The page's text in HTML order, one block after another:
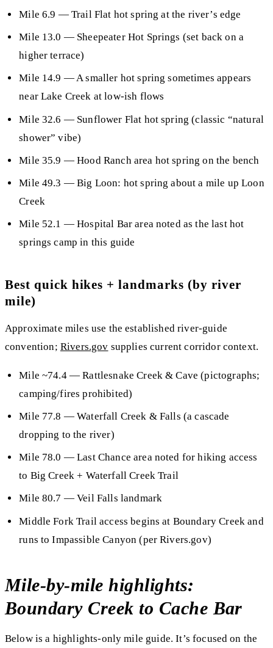
Mile 6.9 — Trail Flat hot spring at the river’s edge
Mile 13.0 — Sheepeater Hot Springs (set back on a
higher terrace)
Mile 14.9 — A smaller hot spring sometimes appears
near Lake Creek at low-ish flows
Mile 32.6 — Sunflower Flat hot spring (classic “natural
shower” vibe)
Mile 35.9 — Hood Ranch area hot spring on the bench
Mile 49.3 — Big Loon: hot spring about a mile up Loon
Creek
Mile 52.1 — Hospital Bar area noted as thelast hot
springs camp in this guide
Best quick hikes + landmarks (by river
mile)
Approximate miles use the established river-guide
convention; Rivers.gov supplies current corridor context.
Mile ~74.4— Rattlesnake Creek & Cave (pictographs;
camping/fires prohibited)
Mile 77.8 — Waterfall Creek & Falls (a cascade
dropping to the river)
Mile 78.0 — Last Chance area noted for hiking access
to Big Creek + Waterfall Creek Trail
Mile 80.7 — Veil Falls landmark
Middle Fork Trail access begins at Boundary Creek and
runs to Impassible Canyon (per Rivers.gov)
Mile-by-mile highlights:
Boundary Creek to Cache Bar
Below is a highlights-only mile guide. It’s focused on the